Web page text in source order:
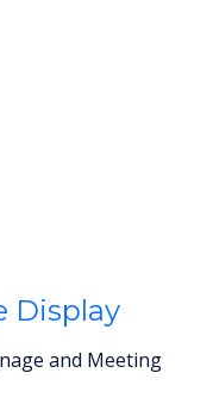
Display
and Meeting